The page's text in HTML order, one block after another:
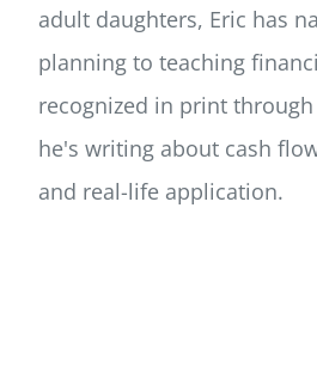
adult daughters, Eric has
planning to teaching
recognized in print
he's writing about cash
and real-life application.